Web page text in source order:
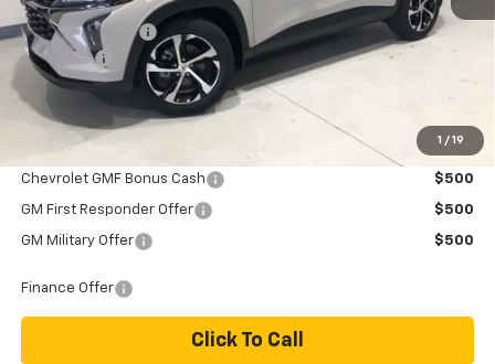
1 / 19
Dealer Discount
-$300
Dealer Fee
Price:
Add. Offers you may Qualify For:
Chevrolet GMF Bonus Cash $500
GM First Responder Offer $500
GM Military Offer $500
Finance Offer
Click To Call